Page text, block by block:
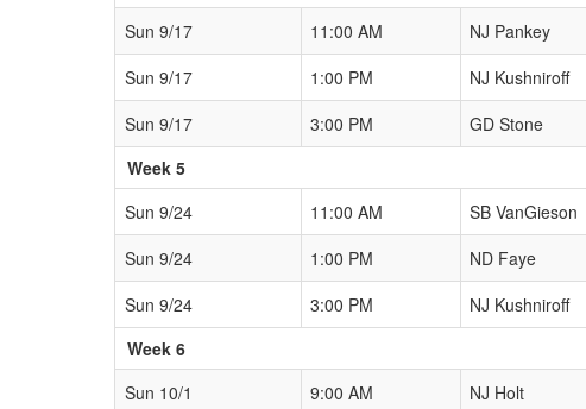
Sun 9/17
11:00 AM NJ Pankey
Sun 9/17
1:00 PM NJ Kushniroff
Sun 9/17
3:00 PM GD Stone
Week 5
Sun 9/24
11:00 AM SB VanGieson
Sun 9/24
1:00 PM ND Faye
Sun 9/24
3:00 PM NJ Kushniroff
Week 6
Sun 10/1
9:00 AM NJ Holt